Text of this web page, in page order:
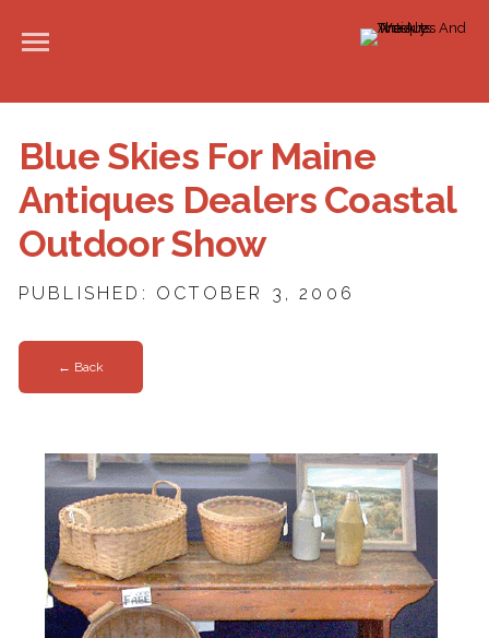
Blue Skies For Maine
Antiques Dealers Coastal
Outdoor Show
PUBLISHED: OCTOBER 3, 2006
← Back